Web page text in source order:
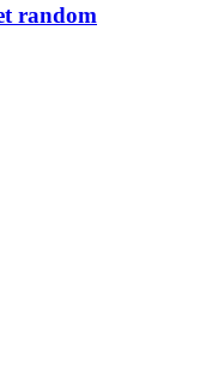
random